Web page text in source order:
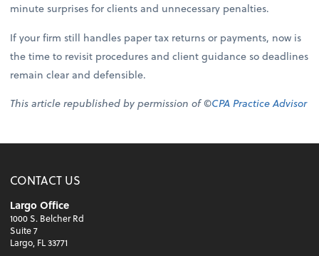
minute surprises for clients and unnecessary penalties.
If your firm still handles paper tax returns or payments, now is
the time to revisit procedures and client guidance so deadlines
remain clear and defensible.
This article republished by permission of ©CPA Practice Advisor
CONTACT US
Largo Office
1000 S. Belcher Rd
Suite 7
Largo, FL 33771